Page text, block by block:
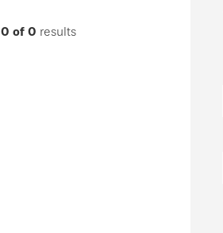
0 of 0 results